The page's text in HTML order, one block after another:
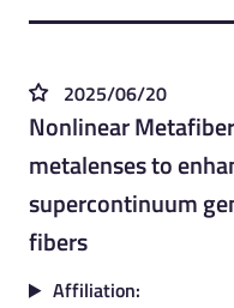
2025/06/20
Nonlinear
metalenses to
supercontinuum
fibers
Affiliation: